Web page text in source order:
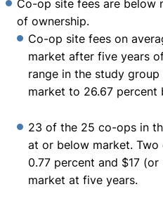
Co-op site fees are below
of ownership.
Co-op site fees on
market after five years
range in the study
market to 26.67 percent
23 of the 25 co-ops in
at or below market.
0.77 percent and $17
market at five years.